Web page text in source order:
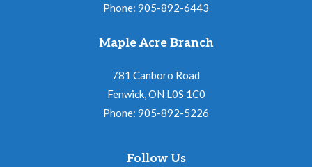
Phone: 905-892-6443
Maple Acre Branch
781 Canboro Road
Fenwick, ON L0S 1C0
Phone: 905-892-5226
Follow Us